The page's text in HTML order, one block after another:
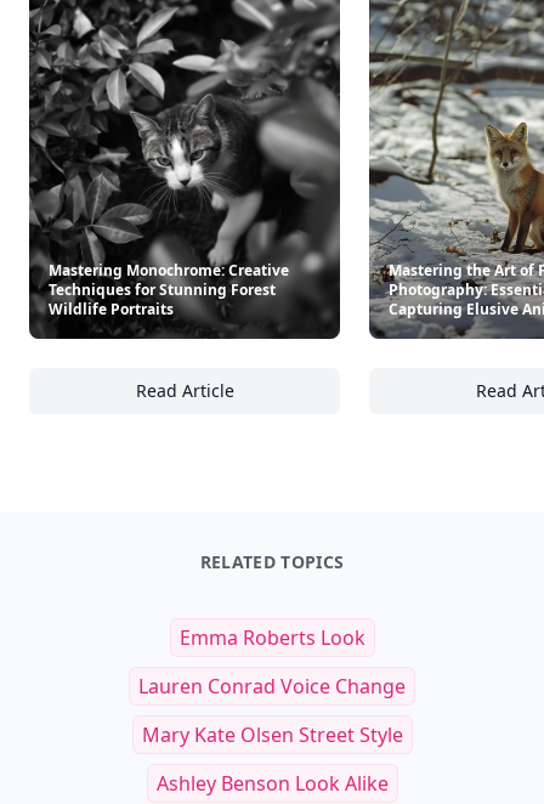
Mastering Monochrome: Creative
Techniques for Stunning Forest
Wildlife Portraits
Read Article
Mastering Monochrome: Creative
Mastering the Art of
Photography:
Capturing Elusive
Read
RELATED TOPICS
Emma Roberts Look
Lauren Conrad Voice Change
Mary Kate Olsen Street Style
Ashley Benson Look Alike